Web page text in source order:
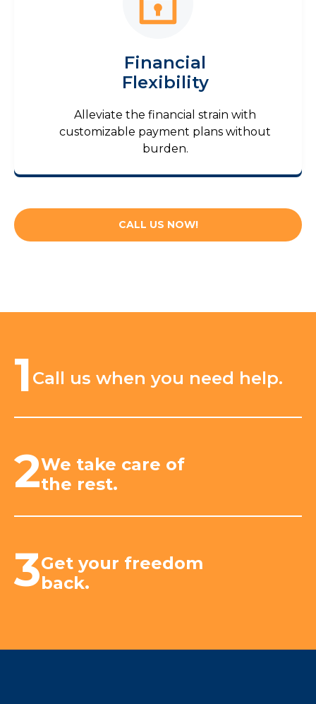
Financial
Flexibility
Alleviate the financial strain with
customizable payment plans without
burden.
CALL US NOW!
1 Call us when you need help.
2We take care of
the rest.
3Get your freedom
back.